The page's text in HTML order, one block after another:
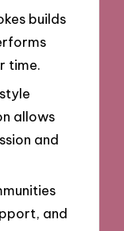
builds
time.
allows
and
and